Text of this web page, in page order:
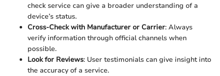
check service can give a broader understanding of a
device’s status.
Cross-Check with Manufacturer or Carrier: Always
verify information through official channels when
possible.
Look for Reviews: User testimonials can give insight into
the accuracy of a service.